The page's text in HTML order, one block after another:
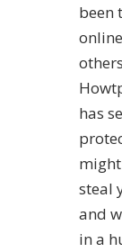
been
has
steal
and
in a